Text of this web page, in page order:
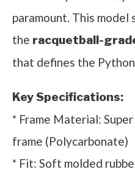
paramount. This model
the racquetball-
that defines the
Key Specifications:
* Frame Material:
frame (Polycarbonate)
* Fit: Soft molded